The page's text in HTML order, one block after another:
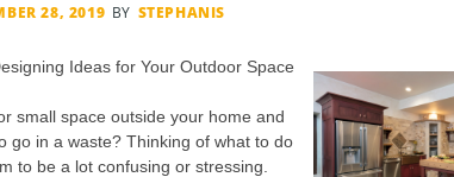
28, 2019 BY STEPHANIS
Ideas for Your Outdoor Space
small space outside your home and
go in a waste? Thinking of what to do
to be a lot confusing or stressing.